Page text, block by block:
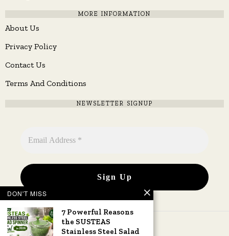
MORE INFORMATION
About Us
Privacy Policy
Contact Us
Terms And Conditions
NEWSLETTER SIGNUP
DON'T MISS
7 Powerful Reasons
the SUSTEAS
Stainless Steel Salad